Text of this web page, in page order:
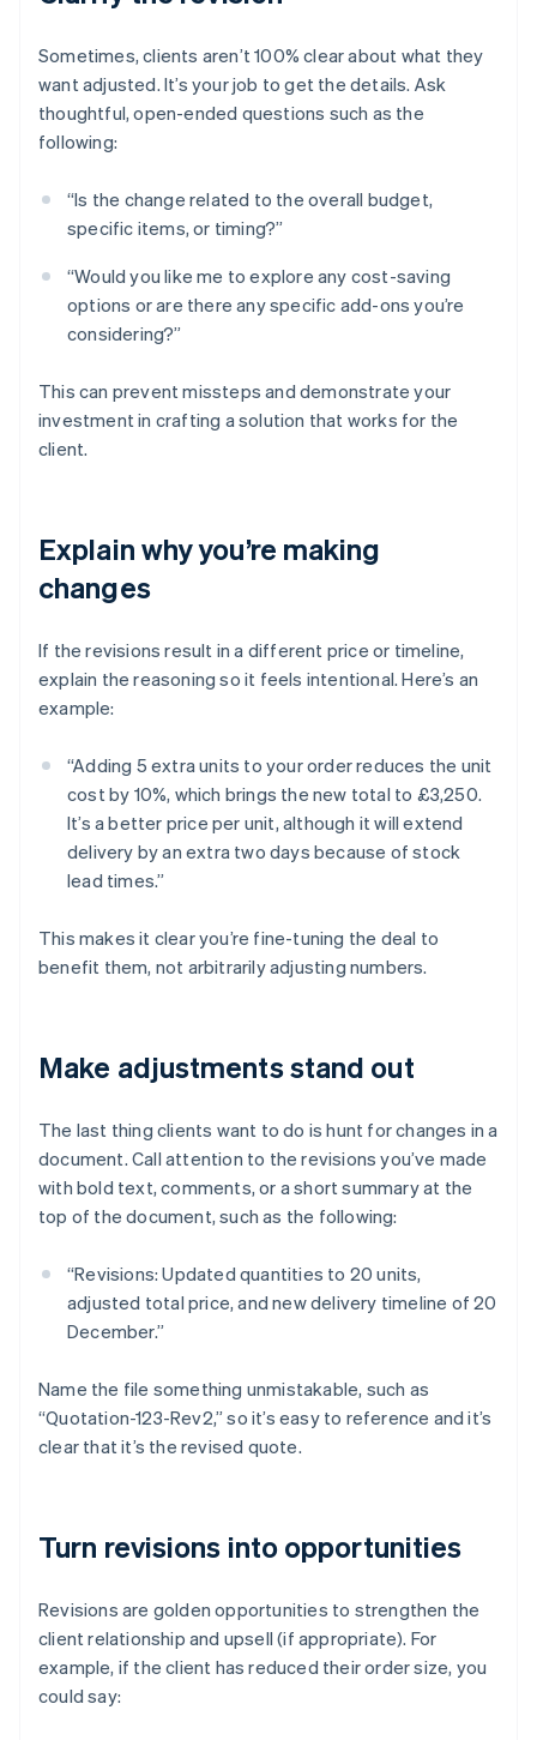
Sometimes, clients aren’t 100% clear about what they
want adjusted. It’s your job to get the details. Ask
thoughtful, open-ended questions such as the
following:
“Is the change related to the overall budget,
specific items, or timing?”
“Would you like me to explore any cost-saving
options or are there any specific add-ons you’re
considering?”
This can prevent missteps and demonstrate your
investment in crafting a solution that works for the
client.
Explain why you’re making
changes
If the revisions result in a different price or timeline,
explain the reasoning so it feels intentional. Here’s an
example:
“Adding 5 extra units to your order reduces the unit
cost by 10%, which brings the new total to £3,250.
It’s a better price per unit, although it will extend
delivery by an extra two days because of stock
lead times.”
This makes it clear you’re fine-tuning the deal to
benefit them, not arbitrarily adjusting numbers.
Make adjustments stand out
The last thing clients want to do is hunt for changes in a
document. Call attention to the revisions you’ve made
with bold text, comments, or a short summary at the
top of the document, such as the following:
“Revisions: Updated quantities to 20 units,
adjusted total price, and new delivery timeline of 20
December.”
Name the file something unmistakable, such as
“Quotation-123-Rev2,” so it’s easy to reference and it’s
clear that it’s the revised quote.
Turn revisions into opportunities
Revisions are golden opportunities to strengthen the
client relationship and upsell (if appropriate). For
example, if the client has reduced their order size, you
could say: